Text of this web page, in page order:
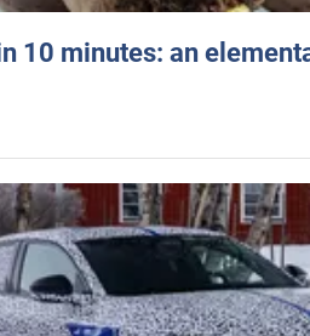
10 minutes: an